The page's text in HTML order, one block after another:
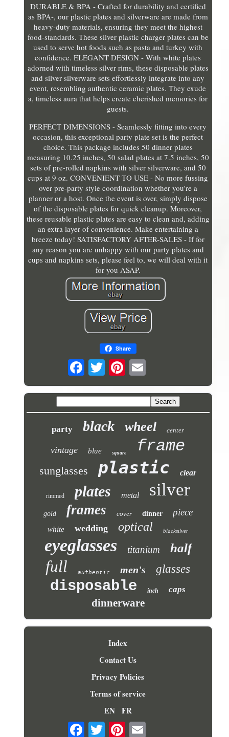
DURABLE & BPA - Crafted for durability and certified
as BPA-, our plastic plates and silverware are made from
heavy-duty materials, ensuring they meet the highest
food-standards. These silver plastic charger plates can be
used to serve hot foods such as pasta and turkey with
confidence. ELEGANT DESIGN - With white plates
adorned with timeless silver rims, these disposable plates
and silver silverware sets effortlessly integrate into any
event, resembling authentic ceramic plates. They exude
a, timeless aura that helps create cherished memories for
guests.
PERFECT DIMENSIONS - Seamlessly fitting into every
occasion, this exceptional party plate set is the perfect
choice. This package includes 50 dinner plates
measuring 10.25 inches, 50 salad plates at 7.5 inches, 50
sets of pre-rolled napkins with silver silverware, and 50
cups at 9 oz. CONVENIENT TO USE - No more fussing
over pre-party style coordination whether you're a
planner or a host. Once the event is over, simply dispose
of the disposable plates for quick cleanup. Moreover,
these reusable plastic plates are easy to clean and, adding
an extra layer of convenience. Make entertaining a
breeze today! SATISFACTORY AFTER-SALES - If for
any reason you are unhappy with our party plates and
cups and napkins sets, please feel to, we will deal with it
for you ASAP.
Share
party black wheel center
vintage blue square frame
sunglasses plastic clear
rimmed plates metal silver
gold frames cover dinner piece
white wedding optical blacksilver
eyeglasses titanium half
full authentic men's glasses
disposable inch caps
dinnerware
Index
Contact Us
Privacy Policies
Terms of service
EN FR